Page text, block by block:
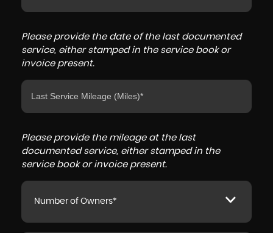
Please provide the date of the last documented
service, either stamped in the service book or
invoice present.
Please provide the mileage at the last
documented service, either stamped in the
service book or invoice present.
Number of Owners*